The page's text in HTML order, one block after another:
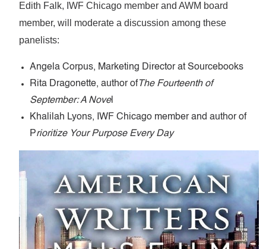
Edith Falk, IWF Chicago member and AWM board
member, will moderate a discussion among these
panelists:
Angela Corpus, Marketing Director at Sourcebooks
Rita Dragonette, author ofThe Fourteenth of
September: A Novel
Khalilah Lyons, IWF Chicago member and author of
Prioritize Your Purpose Every Day